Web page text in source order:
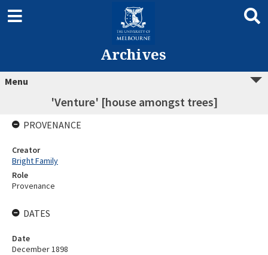
Archives
Menu
'Venture' [house amongst trees]
PROVENANCE
Creator
Bright Family
Role
Provenance
DATES
Date
December 1898